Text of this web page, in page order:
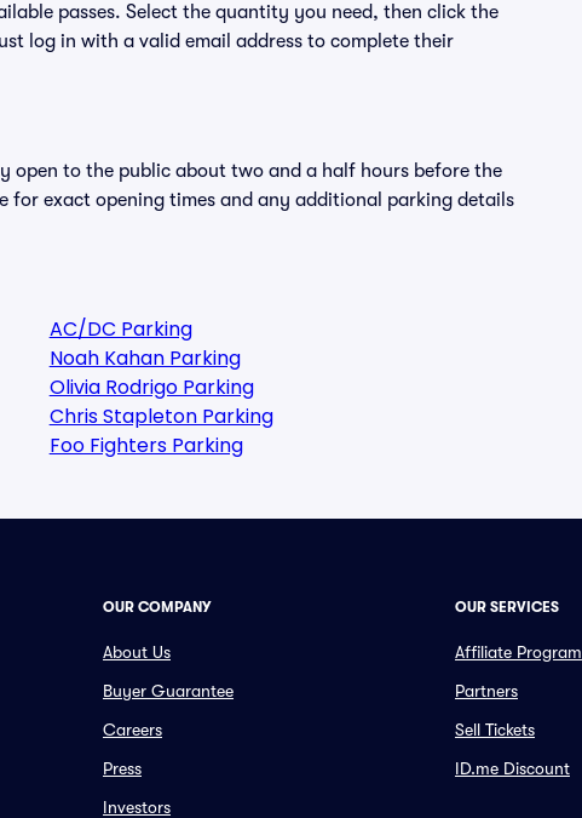
passes. Select the quantity you need, then click the
log in with a valid email address to complete their
open to the public about two and a half hours before the
for exact opening times and any additional parking details
AC/DC Parking
Noah Kahan Parking
Olivia Rodrigo Parking
Chris Stapleton Parking
Foo Fighters Parking
OUR COMPANY
About Us
Buyer Guarantee
Careers
Press
Investors
OUR SERVICES
Affiliate Program
Partners
Sell Tickets
ID.me Discount